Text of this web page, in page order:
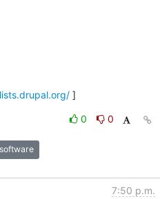
]
0
0
7:50 p.m.